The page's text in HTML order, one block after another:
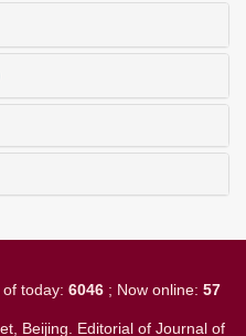
today: 6046; Now online: 57
Beijing. Editorial of Journal of